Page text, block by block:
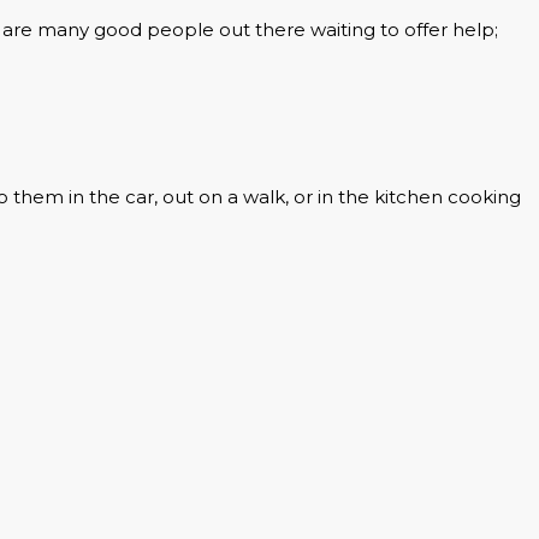
many good people out there waiting to offer help;
them in the car, out on a walk, or in the kitchen cooking